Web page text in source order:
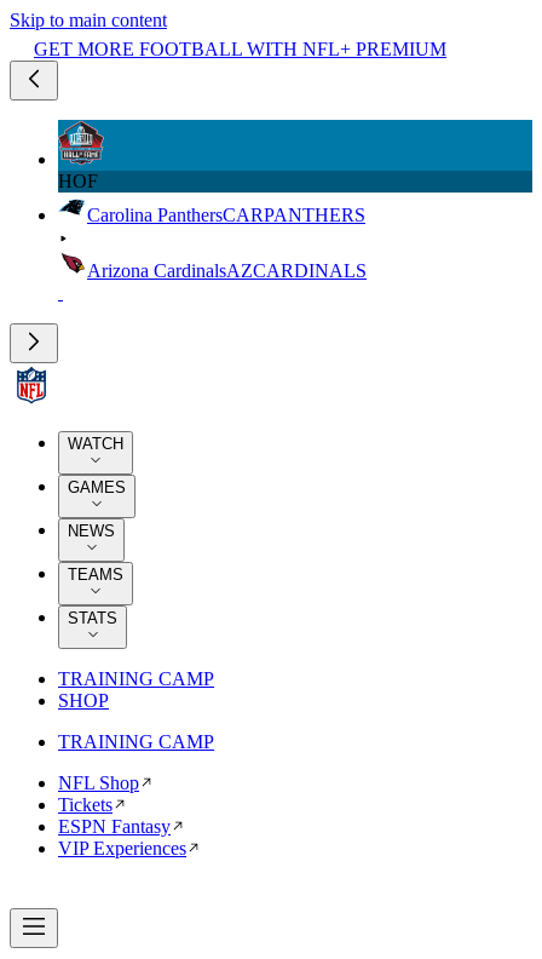
Skip to main content
GET MORE FOOTBALL WITH NFL+ PREMIUM
HOF
Carolina PanthersCARPANTHERS
Arizona CardinalsAZCARDINALS
WATCH
GAMES
NEWS
TEAMS
STATS
TRAINING CAMP
SHOP
TRAINING CAMP
NFL Shop
Tickets
ESPN Fantasy
VIP Experiences